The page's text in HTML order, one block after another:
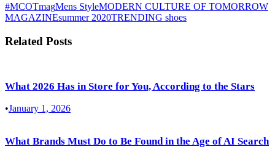
#MCOTmagMens StyleMODERN CULTURE OF TOMORROW
MAGAZINEsummer 2020TRENDING shoes
Related Posts
What 2026 Has in Store for You, According to the Stars
•January 1, 2026
What Brands Must Do to Be Found in the Age of AI Search